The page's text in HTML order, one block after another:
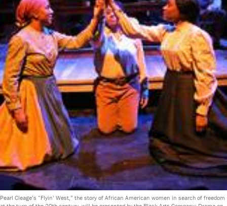
Pearl Cleage’s “Flyin’ West,” the story of African American women in search of freedom